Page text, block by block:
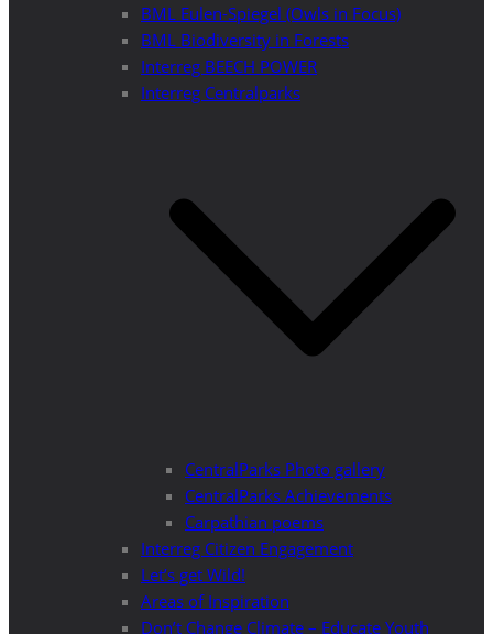
BML Eulen-Spiegel (Owls in Focus)
BML Biodiversity in Forests
Interreg BEECH POWER
Interreg Centralparks
CentralParks Photo gallery
CentralParks Achievements
Carpathian poems
Interreg Citizen Engagement
Let’s get Wild!
Areas of Inspiration
Don’t Change Climate – Educate Youth